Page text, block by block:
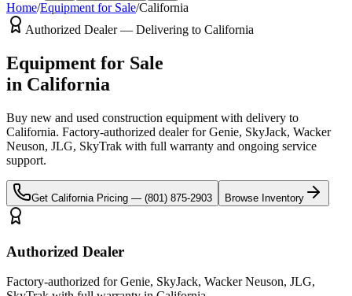
Home/Equipment for Sale/California
Authorized Dealer — Delivering to California
Equipment for Sale
in California
Buy new and used construction equipment with delivery to
California. Factory-authorized dealer forGenie, SkyJack, Wacker
Neuson, JLG, SkyTrak with full warranty and ongoing service
support.
Get California Pricing — (801) 875-2903 Browse Inventory
Authorized Dealer
Factory-authorized for Genie, SkyJack, Wacker Neuson, JLG,